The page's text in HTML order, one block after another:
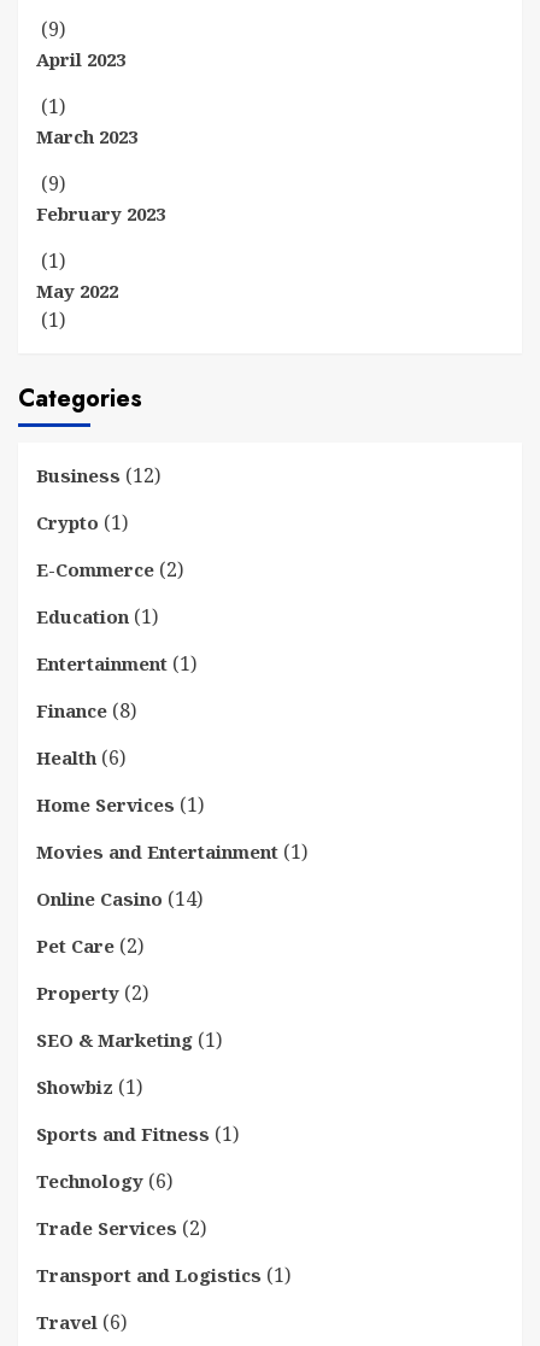
(9)
April 2023
(1)
March 2023
(9)
February 2023
(1)
May 2022
(1)
Categories
Business (12)
Crypto (1)
E-Commerce (2)
Education (1)
Entertainment (1)
Finance (8)
Health (6)
Home Services (1)
Movies and Entertainment (1)
Online Casino (14)
Pet Care (2)
Property (2)
SEO & Marketing (1)
Showbiz (1)
Sports and Fitness (1)
Technology (6)
Trade Services (2)
Transport and Logistics (1)
Travel (6)